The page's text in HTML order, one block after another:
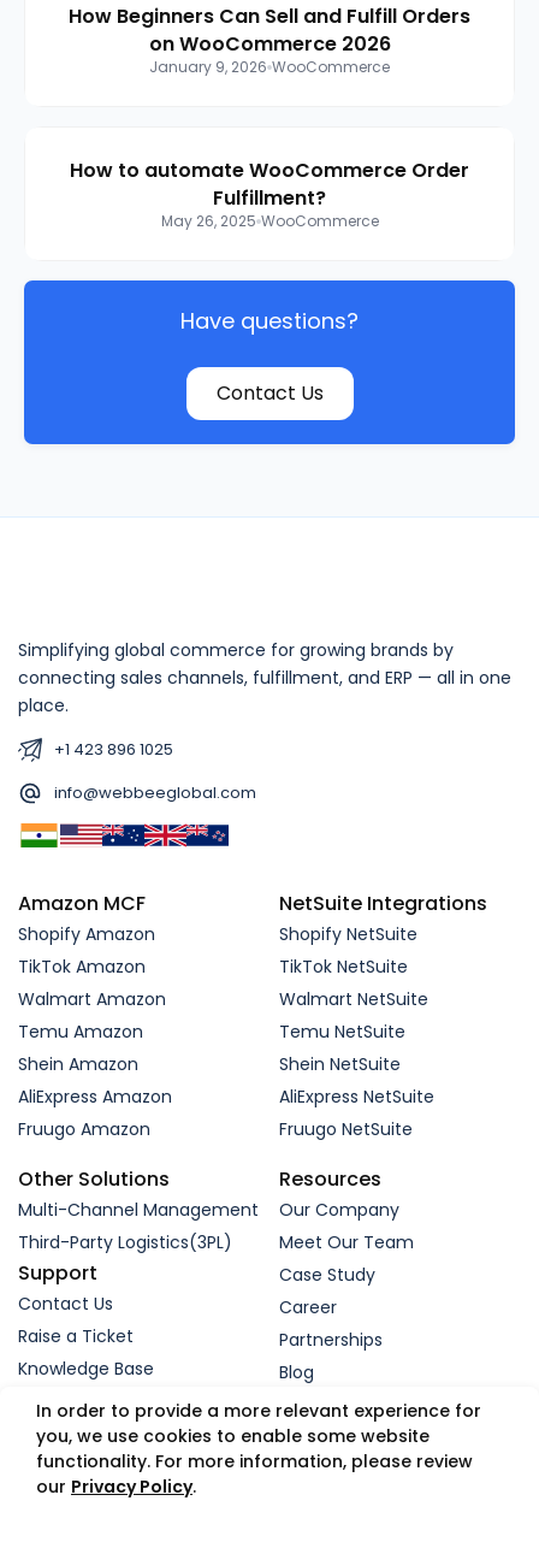
How Beginners Can Sell and Fulfill Orders
on WooCommerce 2026
January 9, 2026 WooCommerce
How to automate WooCommerce Order
Fulfillment?
May 26, 2025 WooCommerce
Have questions?
Contact Us
Simplifying global commerce for growing brands by
connecting sales channels, fulfillment, and ERP — all in one
place.
+1 423 896 1025
info@webbeeglobal.com
Amazon MCF
Shopify Amazon
TikTok Amazon
Walmart Amazon
Temu Amazon
Shein Amazon
AliExpress Amazon
Fruugo Amazon
NetSuite Integrations
Shopify NetSuite
TikTok NetSuite
Walmart NetSuite
Temu NetSuite
Shein NetSuite
AliExpress NetSuite
Fruugo NetSuite
Other Solutions
Multi-Channel Management
Third-Party Logistics(3PL)
Support
Contact Us
Raise a Ticket
Knowledge Base
Resources
Our Company
Meet Our Team
Case Study
Career
Partnerships
Blog
Request a Demo
© 2005-2026 WebBee eSolutions Pvt Ltd.
Privacy Policy
Refund Policy
In order to provide a more relevant experience for
you, we use cookies to enable some website
functionality. For more information, please review
our Privacy Policy.